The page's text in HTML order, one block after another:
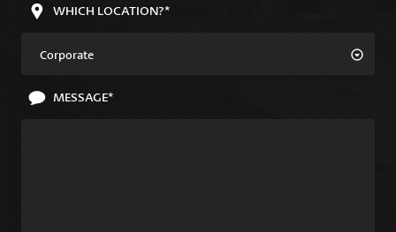
WHICH LOCATION?*
Corporate
MESSAGE*